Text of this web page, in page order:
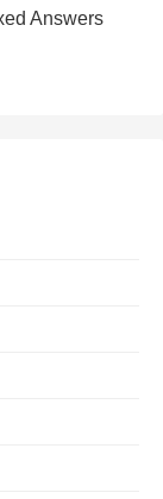
Answers